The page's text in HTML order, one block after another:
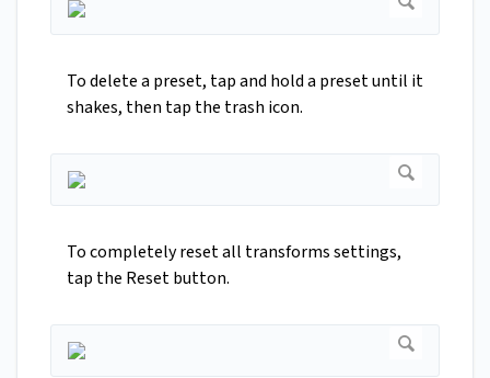
To delete a preset, tap and hold a preset until it
shakes, then tap the trash icon.
To completely reset all transforms settings,
tap the Reset button.